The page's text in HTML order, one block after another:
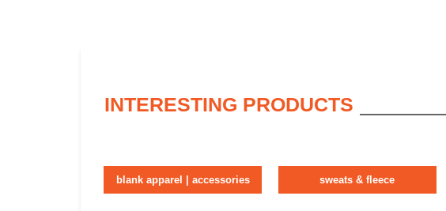
INTERESTING PRODUCTS
blank apparel | accessories sweats & fleece